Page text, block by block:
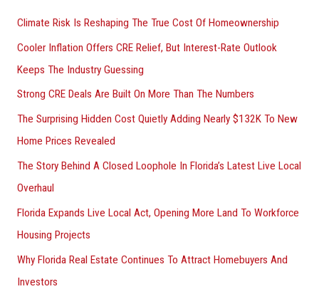
Climate Risk Is Reshaping The True Cost Of Homeownership
Cooler Inflation Offers CRE Relief, But Interest-Rate Outlook
Keeps The Industry Guessing
Strong CRE Deals Are Built On More Than The Numbers
The Surprising Hidden Cost Quietly Adding Nearly $132K To New
Home Prices Revealed
The Story Behind A Closed Loophole In Florida’s Latest Live Local
Overhaul
Florida Expands Live Local Act, Opening More Land To Workforce
Housing Projects
Why Florida Real Estate Continues To Attract Homebuyers And
Investors